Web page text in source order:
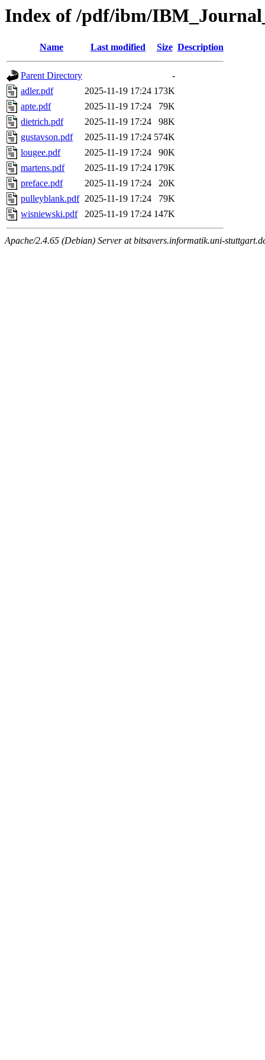
Index of /pdf/ibm/
Name Last modified Size Description
Parent Directory
-
adler.pdf
2025-11-19 17:24 173K
apte.pdf
2025-11-19 17:24
79K
dietrich.pdf
2025-11-19 17:24
98K
gustavson.pdf
2025-11-19 17:24 574K
lougee.pdf
2025-11-19 17:24
90K
martens.pdf
2025-11-19 17:24 179K
preface.pdf
2025-11-19 17:24
20K
pulleyblank.pdf 2025-11-19 17:24
79K
wisniewski.pdf
2025-11-19 17:24 147K
Apache/2.4.65 (Debian) Server at bitsavers.informatik.uni-